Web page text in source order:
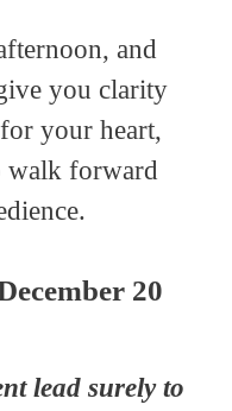
and
you clarity
your heart,
walk forward
20
lead surely to